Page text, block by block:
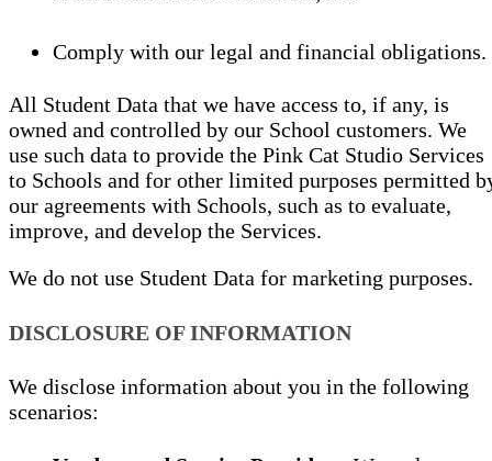
Comply with our legal and financial obligations.
All Student Data that we have access to, if any, is
owned and controlled by our School customers. We
use such data to provide the Pink Cat Studio Services
to Schools and for other limited purposes permitted
our agreements with Schools, such as to evaluate,
improve, and develop the Services.
We do not use Student Data for marketing purposes.
DISCLOSURE OF INFORMATION
We disclose information about you in the following
scenarios: